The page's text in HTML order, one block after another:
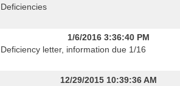
Deficiencies
1/6/2016 3:36:40 PM
Deficiency letter, information due 1/16
12/29/2015 10:39:36 AM